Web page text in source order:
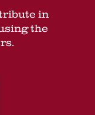
in
the